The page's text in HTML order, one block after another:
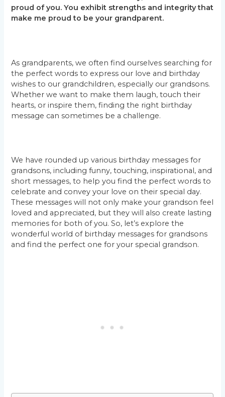
proud of you. You exhibit strengths and integrity that
make me proud to be your grandparent.
As grandparents, we often find ourselves searching for
the perfect words to express our love and birthday
wishes to our grandchildren, especially our grandsons.
Whether we want to make them laugh, touch their
hearts, or inspire them, finding the right birthday
message can sometimes be a challenge.
We have rounded up various birthday messages for
grandsons, including funny, touching, inspirational, and
short messages, to help you find the perfect words to
celebrate and convey your love on their special day.
These messages will not only make your grandson feel
loved and appreciated, but they will also create lasting
memories for both of you. So, let’s explore the
wonderful world of birthday messages for grandsons
and find the perfect one for your special grandson.